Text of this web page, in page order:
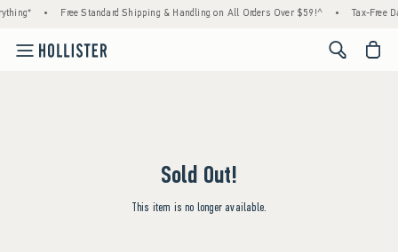
• Free Standard Shipping & Handling on All Orders Over $59!^ • Tax-Free
<span
Sold Out!
This item is no longer available.